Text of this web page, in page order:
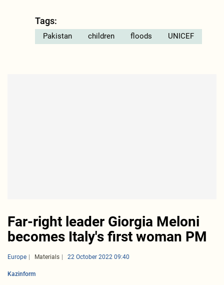
Tags:
Pakistan children floods UNICEF
Far-right leader Giorgia Meloni
becomes Italy's first woman PM
Europe Materials 22 October 2022 09:40
Kazinform